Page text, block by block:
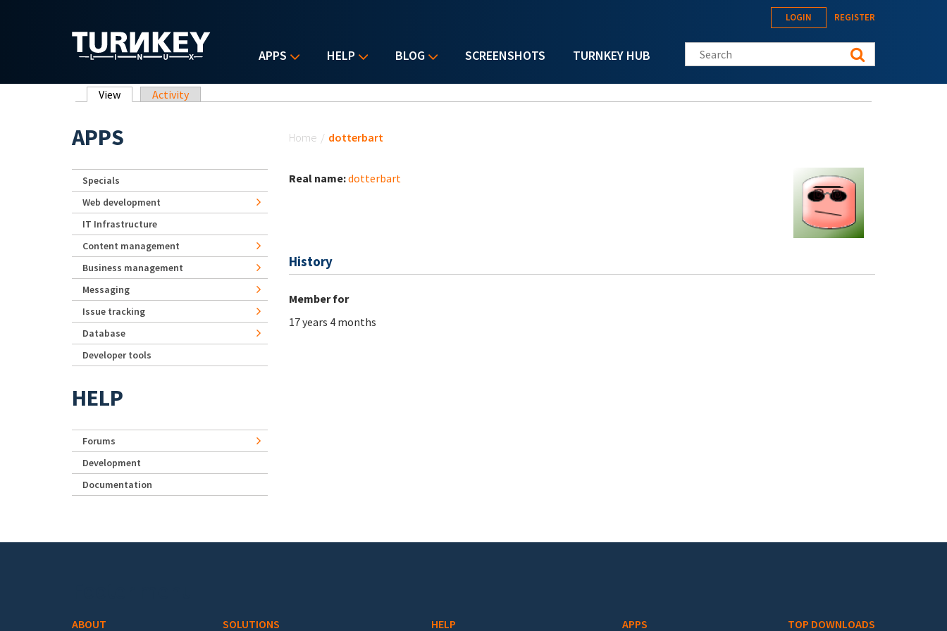
APPS HELP BLOG SCREENSHOTS TURNKEY HUB
LOGIN REGISTER
Search this site
Primary tabs
View (active tab)
Activity
Home / dotterbart
Real name:dotterbart
History
Member for
17 years 4 months
APPS
Specials
Web development
IT Infrastructure
Content management
Business management
Messaging
Issue tracking
Database
Developer tools
HELP
Forums
Development
Documentation
ABOUT SOLUTIONS HELP APPS TOP DOWNLOADS